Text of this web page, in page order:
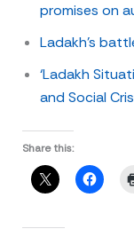
promises on
Ladakh’s
‘Ladakh
and Social
Share this: